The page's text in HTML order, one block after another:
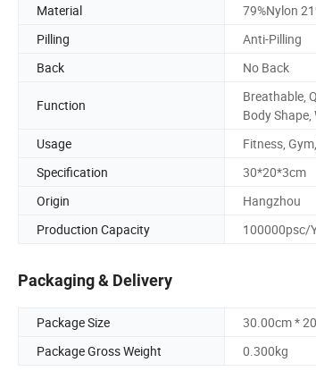
Material
79%Nylon
Pilling
Anti-Pilling
Back
No Back
Function
Breathable,
Body
Usage Fitness,
Specification
30*20*3cm
Origin
Hangzhou
Production Capacity
100000psc/
Packaging & Delivery
Package Size
30.00cm *
Package Gross Weight
0.300kg